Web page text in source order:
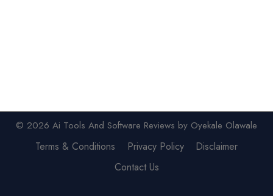
© 2026 Ai Tools And Software Reviews by Oyekale Olawale
Terms & Conditions Privacy Policy
Disclaimer
Contact Us